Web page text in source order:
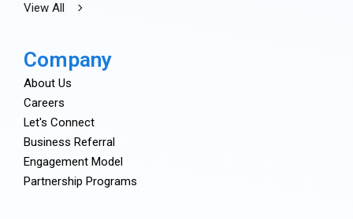
View All
Company
About Us
Careers
Let's Connect
Business Referral
Engagement Model
Partnership Programs